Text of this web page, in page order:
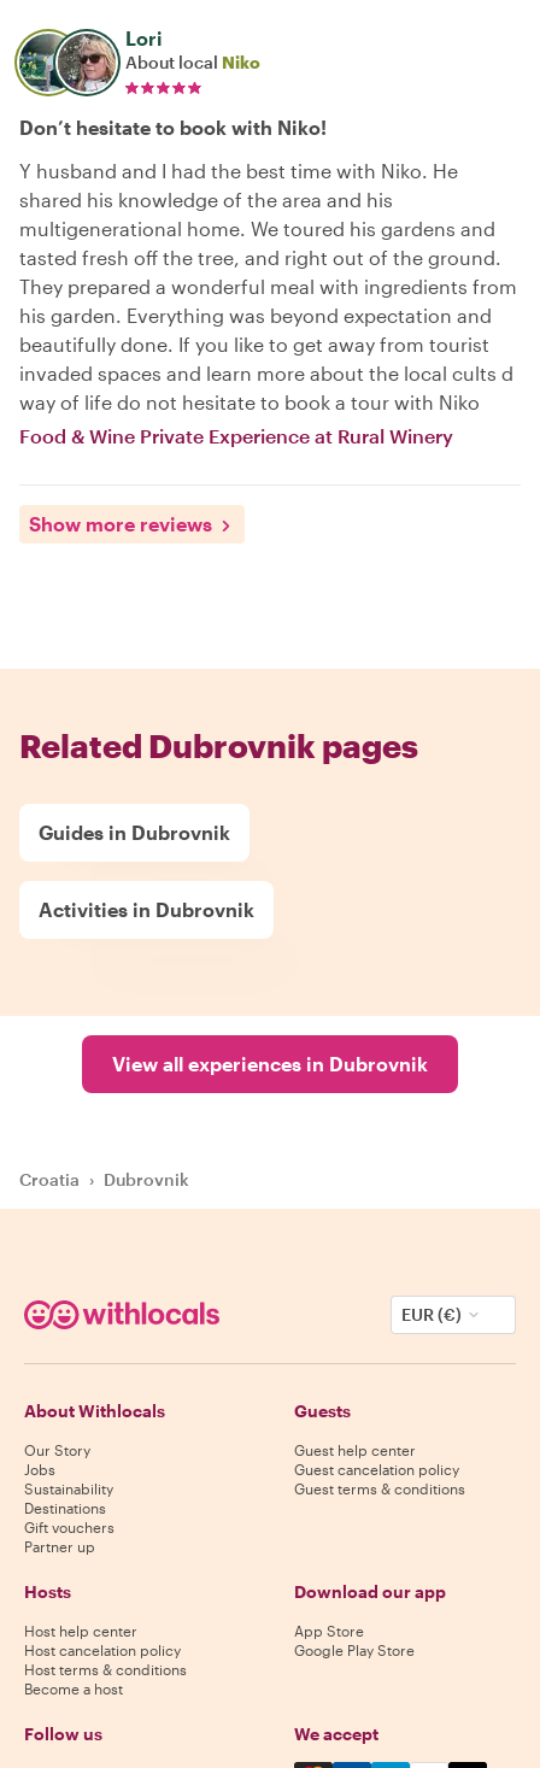
Lori
About local Niko
Don’t hesitate to book with Niko!
Y husband and I had the best time with Niko. He
shared his knowledge of the area and his
multigenerational home. We toured his gardens and
tasted fresh off the tree, and right out of the ground.
They prepared a wonderful meal with ingredients from
his garden. Everything was beyond expectation and
beautifully done. If you like to get away from tourist
invaded spaces and learn more about the local cults d
way of life do not hesitate to book a tour with Niko
Food & Wine Private Experience at Rural Winery
Show more reviews
Related Dubrovnik pages
Guides in Dubrovnik
Activities in Dubrovnik
View all experiences in Dubrovnik
Croatia › Dubrovnik
EUR (€)
About Withlocals
Our Story
Jobs
Sustainability
Destinations
Gift vouchers
Partner up
Guests
Guest help center
Guest cancelation policy
Guest terms & conditions
Hosts
Host help center
Host cancelation policy
Host terms & conditions
Become a host
Download our app
App Store
Google Play Store
Follow us We accept